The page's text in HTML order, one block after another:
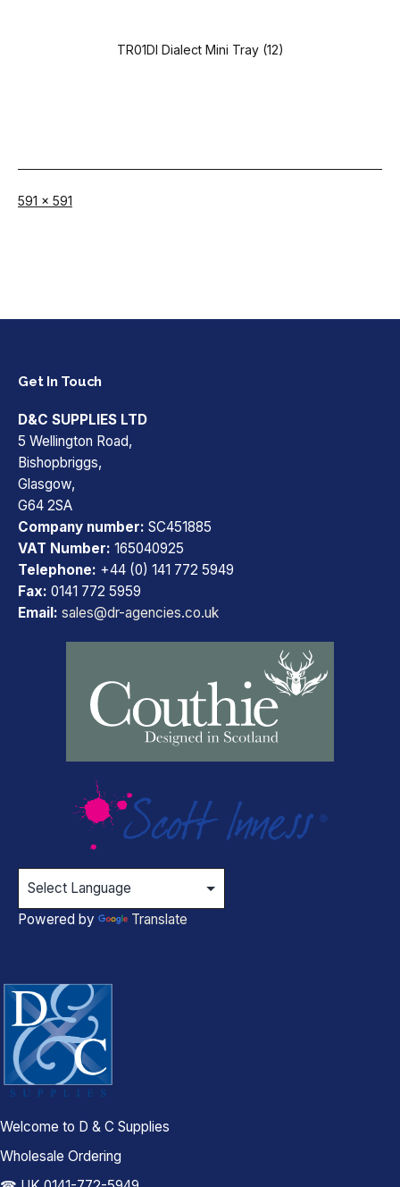
TR01DI Dialect Mini Tray (12)
Full
591 × 591
Get In Touch
D&C SUPPLIES LTD
5 Wellington Road,
Bishopbriggs,
Glasgow,
G64 2SA
Company number: SC451885
VAT Number: 165040925
Telephone: +44 (0) 141 772 5949
Fax: 0141 772 5959
Email: sales@dr-agencies.co.uk
Powered by Translate
Welcome to D & C Supplies
Wholesale Ordering